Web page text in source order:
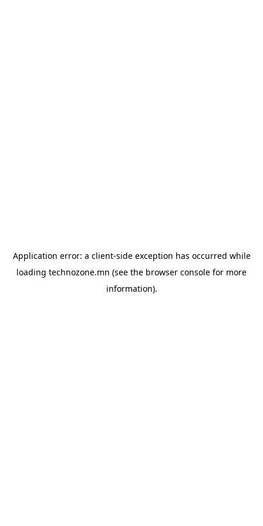
Application error: a client-side exception has occurred while
loading technozone.mn (see the browser console for more
information).